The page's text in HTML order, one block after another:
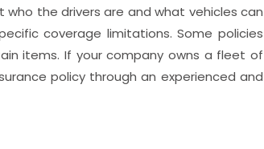
the drivers are and what vehicles can
coverage limitations. Some policies
items. If your company owns a fleet of
policy through an experienced and